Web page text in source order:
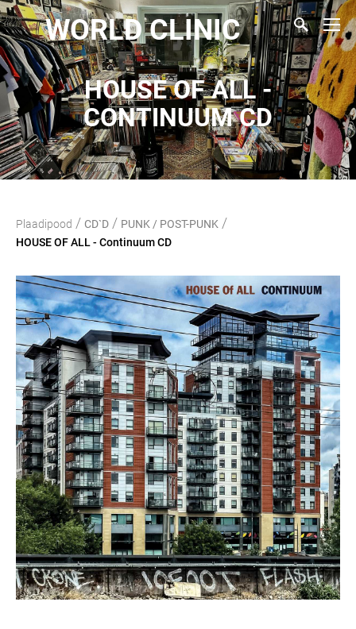
WORLD CLINIC
HOUSE OF ALL -
CONTINUUM CD
Plaadipood / CD`D / PUNK / POST-PUNK /
HOUSE OF ALL - Continuum CD